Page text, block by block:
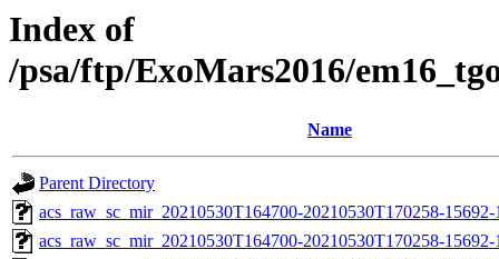
Index of
/psa/ftp/ExoMars2016/
Name
Parent Directory
acs_raw_sc_mir_20210530T164700-20210530T170258-
acs_raw_sc_mir_20210530T164700-20210530T170258-